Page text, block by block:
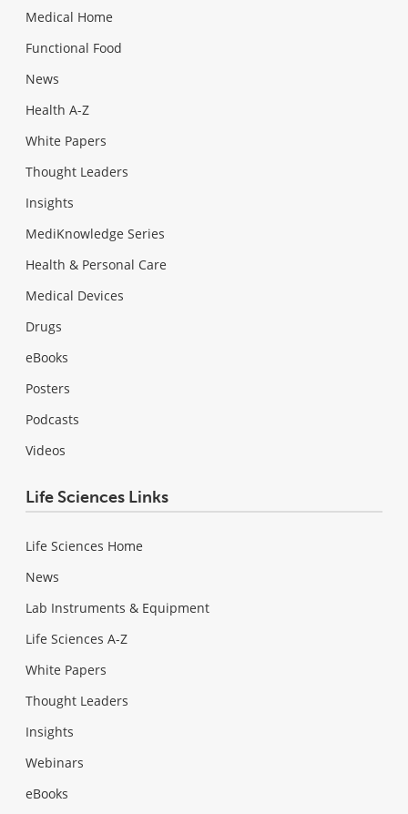
Medical Home
Functional Food
News
Health A-Z
White Papers
Thought Leaders
Insights
MediKnowledge Series
Health & Personal Care
Medical Devices
Drugs
eBooks
Posters
Podcasts
Videos
Life Sciences Links
Life Sciences Home
News
Lab Instruments & Equipment
Life Sciences A-Z
White Papers
Thought Leaders
Insights
Webinars
eBooks